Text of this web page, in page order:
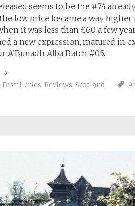
seems to be the #74
low price became a way
it was less than £60 a few
a new expression, matured in
A’Bunadh Alba Batch #05.
→
, Distilleries, Reviews, Scotland